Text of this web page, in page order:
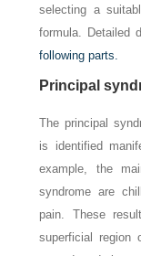
selecting a
formula. Detailed
following parts.
Principal
The principal
is identified
example, the
syndrome are
pain. These
superficial region